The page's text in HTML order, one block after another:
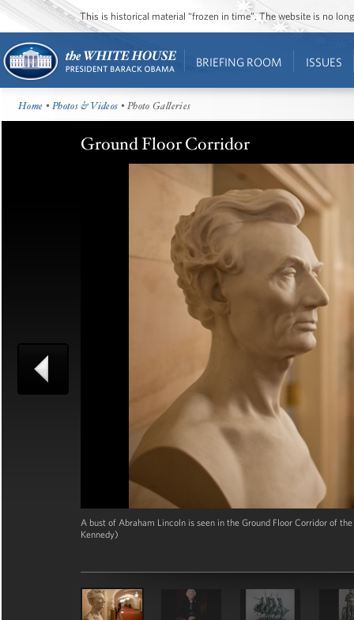
This is historical material “frozen in time”. The website is no
BRIEFING ROOM ISSUES
Home •Photos & Videos • Photo Galleries
Ground Floor Corridor
A bust of Abraham Lincoln is seen in the Ground Floor Corridor of
Kennedy)